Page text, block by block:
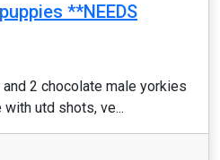
**NEEDS
2 chocolate male yorkies
utd shots, ve...